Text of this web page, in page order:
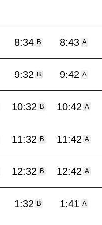
8:34 B 8:43 A
9:32 B 9:42 A
10:32 B 10:42 A
11:32 B 11:42 A
12:32 B 12:42 A
1:32 B 1:41 A